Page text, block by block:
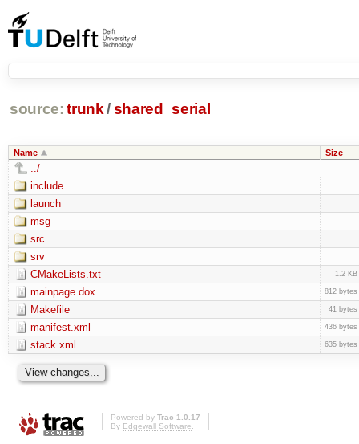
source: trunk /shared_serial
Name Size
../
include
launch
msg
src
srv
CMakeLists.txt
1.2 KB
mainpage.dox 812 bytes
Makefile 41 bytes
manifest.xml 436 bytes
stack.xml 635 bytes
Powered by Trac 1.0.17
By Edgewall Software